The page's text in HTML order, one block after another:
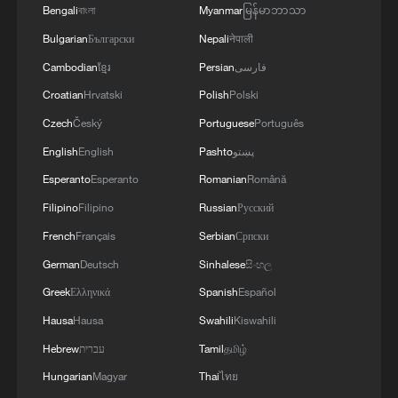
IRNA PUBLISHES PHOTOS SHOWING
IRANIAN PRESIDENT PEZESHKIAN
SIGNING IRAN-U.S. MEMORANDUM OF
UNDERSTANDING
KREMLIN SAYS UKRAINE'S ATTACK ON IRANIAN
VESSEL IS AN ATTACK ON IRAN
understanding between Iran and the US are news
fabrication and not true. - Iranian media
MORE FROM CGTN
Bengaliবাংলা
BulgarianБългарски
Cambodianខ្មែរ
CroatianHrvatski
CzechČeský
EnglishEnglish
EsperantoEsperanto
FilipinoFilipino
FrenchFrançais
GermanDeutsch
GreekΕλληνικά
HausaHausa
Hebrewעברית
HungarianMagyar
Myanmarမြန်မာဘာသာ
Nepaliनेपाली
Persianفارسی
PolishPolski
PortuguesePortuguês
Pashtoپښتو
RomanianRomână
RussianРусский
SerbianСрпски
Sinhaleseසිංහල
SpanishEspañol
SwahiliKiswahili
Tamilதமிழ்
Thaiไทย